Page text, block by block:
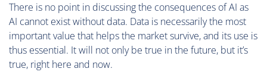
There is no point in discussing the consequences of AI as
AI cannot exist without data. Data is necessarily the most
important value that helps the market survive, and its use is
thus essential. It will not only be true in the future, but it’s
true, right here and now.